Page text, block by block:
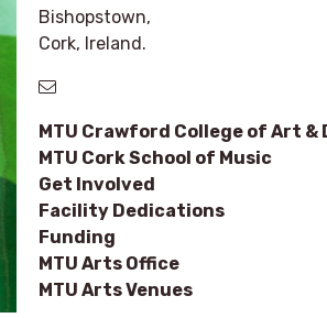
Bishopstown,
Cork, Ireland.
MTU Crawford College of Art &
MTU Cork School of Music
Get Involved
Facility Dedications
Funding
MTU Arts Office
MTU Arts Venues